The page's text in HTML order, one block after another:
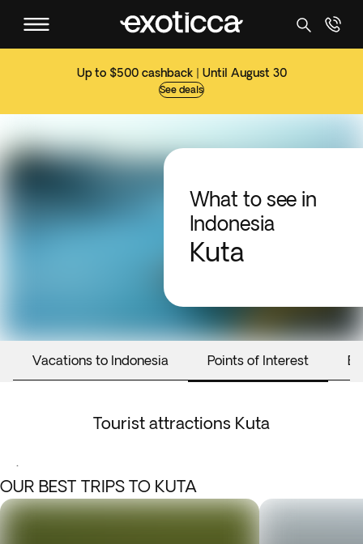
Up to $500 cashback | Until August 30
See deals
What to see in
Indonesia
Kuta
Vacations to Indonesia Points of Interest
Tourist attractions Kuta
.
OUR BEST TRIPS TO KUTA